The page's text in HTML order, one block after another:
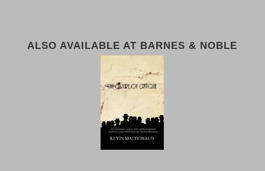
ALSO AVAILABLE AT BARNES & NOBLE